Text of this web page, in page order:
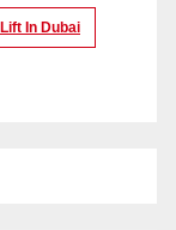
In Dubai